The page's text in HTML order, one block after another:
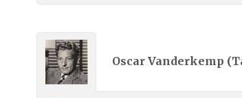
Oscar Vanderkemp (